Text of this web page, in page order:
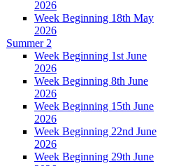
2026
Week Beginning 18th May
2026
Summer 2
Week Beginning 1st June
2026
Week Beginning 8th June
2026
Week Beginning 15th June
2026
Week Beginning 22nd June
2026
Week Beginning 29th June